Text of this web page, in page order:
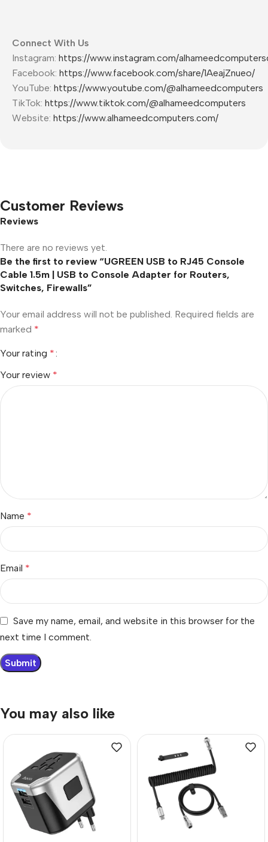
Connect With Us
Instagram: https://www.instagram.com/
Facebook: https://www.facebook.com/share/1AeajZnueo/
YouTube: https://www.youtube.com/@alhameedcomputers
TikTok: https://www.tiktok.com/@alhameedcomputers
Website: https://www.alhameedcomputers.com/
Customer Reviews
Reviews
There are no reviews yet.
Be the first to review “UGREEN USB to RJ45 Console
Cable 1.5m | USB to Console Adapter for Routers,
Switches, Firewalls”
Your email address will not be published. Required fields are
marked *
Your rating *
Your review *
Name *
Email *
Save my name, email, and website in this browser for the
next time I comment.
You may also like